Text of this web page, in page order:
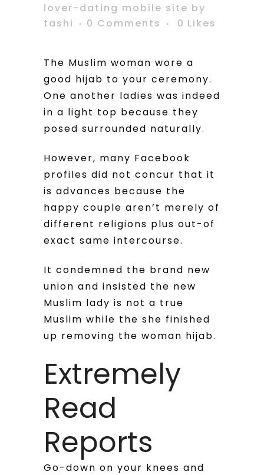
lover-dating mobile site by
tashi
0 Comments 0 Likes
The Muslim woman wore a
good hijab to your ceremony.
One another ladies was indeed
in a light top because they
posed surrounded naturally.
However, many Facebook
profiles did not concur that it
is advances because the
happy couple aren’t merely of
different religions plus out-of
exact same intercourse.
It condemned the brand new
union and insisted the new
Muslim lady is not a true
Muslim while the she finished
up removing the woman hijab.
Extremely
Read
Reports
Go-down on your knees and